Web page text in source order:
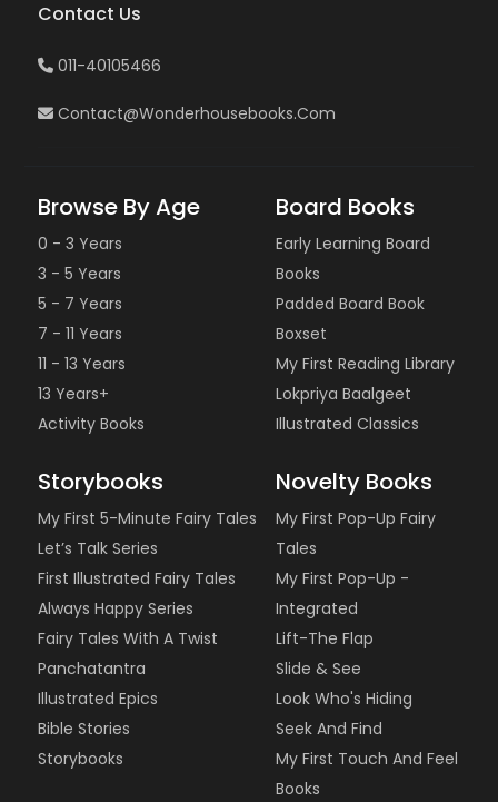
Contact Us
011-40105466
Contact@wonderhousebooks.com
Browse By Age
0 - 3 Years
3 - 5 Years
5 - 7 Years
7 - 11 Years
11 - 13 Years
13 Years+
Activity Books
Board Books
Early Learning Board
Books
Padded Board Book
Boxset
My First Reading Library
Lokpriya Baalgeet
Illustrated Classics
Storybooks
My First 5-Minute Fairy Tales
Let’s Talk Series
First Illustrated Fairy Tales
Always Happy Series
Fairy Tales With A Twist
Panchatantra
Illustrated Epics
Bible Stories
Storybooks
Novelty Books
My First Pop-Up Fairy
Tales
My First Pop-Up -
Integrated
Lift-The Flap
Slide & See
Look Who's Hiding
Seek And Find
My First Touch And Feel
Books